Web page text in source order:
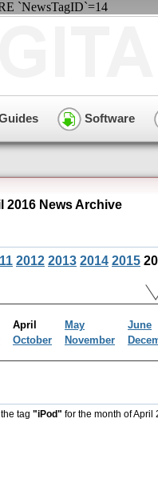
`NewsTagID`=14
Software
2016 News Archive
2012 2013 2014 2015
April May
June
October November
tag "iPod" for the month of April